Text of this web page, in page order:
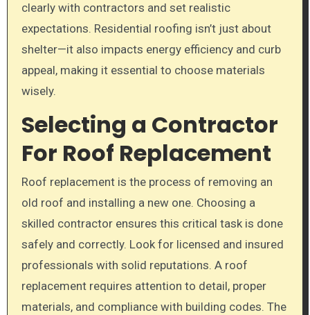
clearly with contractors and set realistic
expectations. Residential roofing isn’t just about
shelter—it also impacts energy efficiency and curb
appeal, making it essential to choose materials
wisely.
Selecting a Contractor
For Roof Replacement
Roof replacement is the process of removing an
old roof and installing a new one. Choosing a
skilled contractor ensures this critical task is done
safely and correctly. Look for licensed and insured
professionals with solid reputations. A roof
replacement requires attention to detail, proper
materials, and compliance with building codes. The